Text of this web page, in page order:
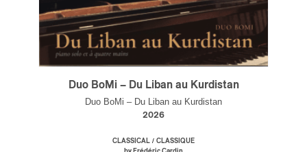
Duo BoMi – Du Liban au Kurdistan
Duo BoMi – Du Liban au Kurdistan
2026
CLASSICAL / CLASSIQUE